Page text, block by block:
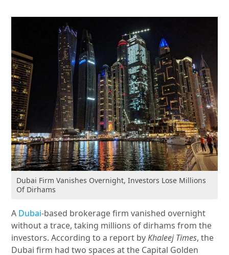
Dubai Firm Vanishes Overnight, Investors Lose Millions
Of Dirhams
A Dubai-based brokerage firm vanished overnight
without a trace, taking millions of dirhams from the
investors. According to a report byKhaleej Times, the
Dubai firm had two spaces at the Capital Golden